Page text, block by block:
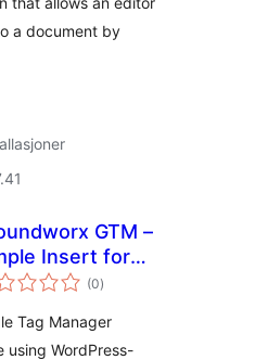
a document by
GTM –
Insert for
Tag (0totale
vurderinger
)
Tag Manager
using WordPress-